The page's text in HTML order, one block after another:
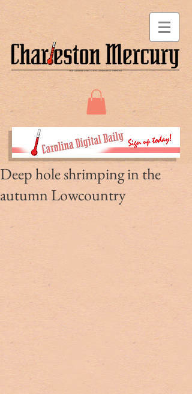
Deep hole shrimping in the
autumn Lowcountry